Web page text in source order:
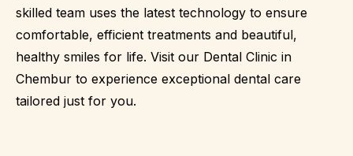
skilled team uses the latest technology to ensure
comfortable, efficient treatments and beautiful,
healthy smiles for life. Visit our Dental Clinic in
Chembur to experience exceptional dental care
tailored just for you.